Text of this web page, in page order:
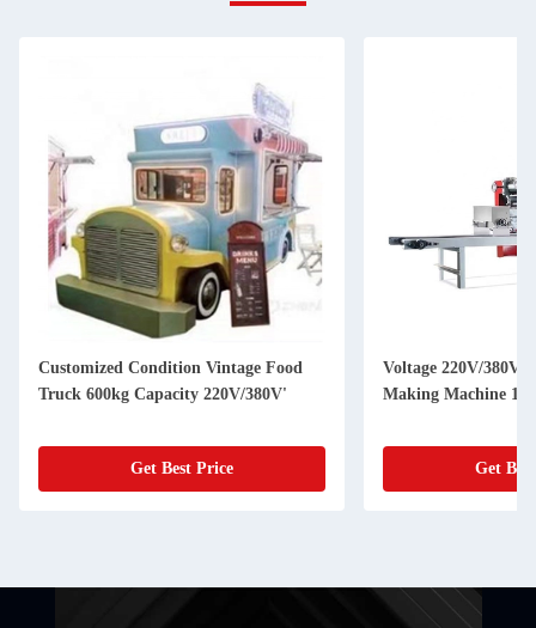
Customized Condition Vintage Food
Truck 600kg Capacity 220V/380V'
Get Best Price
Voltage 220V/380V
Making Machine
Get